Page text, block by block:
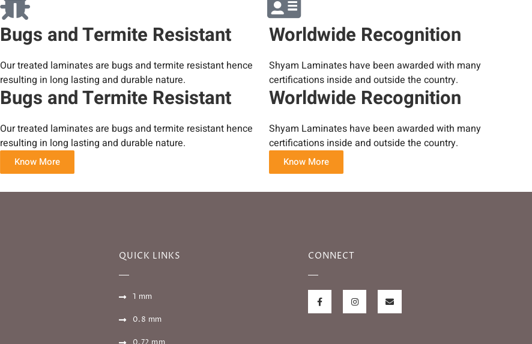
Bugs and Termite Resistant
Our treated laminates are bugs and termite resistant hence
resulting in long lasting and durable nature.
Bugs and Termite Resistant
Our treated laminates are bugs and termite resistant hence
resulting in long lasting and durable nature.
Know More
Worldwide Recognition
Shyam Laminates have been awarded with many
certifications inside and outside the country.
Worldwide Recognition
Shyam Laminates have been awarded with many
certifications inside and outside the country.
Know More
QUICK LINKS
1 mm
0.8 mm
CONNECT